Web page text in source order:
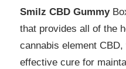
Smilz CBD Gummy
that provides all of the
cannabis element
effective cure for